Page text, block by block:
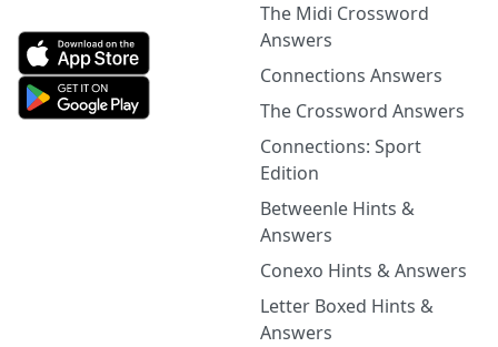
The Midi Crossword
Answers
Connections Answers
The Crossword Answers
Connections: Sport
Edition
Betweenle Hints &
Answers
Conexo Hints & Answers
Letter Boxed Hints &
Answers